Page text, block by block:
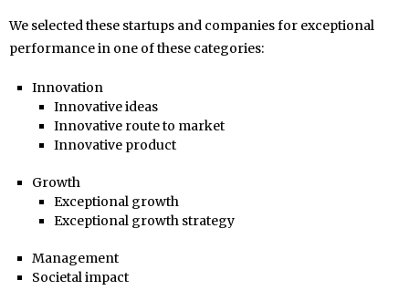
We selected these startups and companies for exceptional
performance in one of these categories:
Innovation
Innovative ideas
Innovative route to market
Innovative product
Growth
Exceptional growth
Exceptional growth strategy
Management
Societal impact